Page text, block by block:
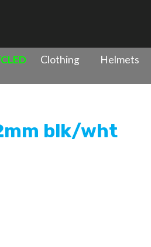
Clothing Helmets
blk/wht